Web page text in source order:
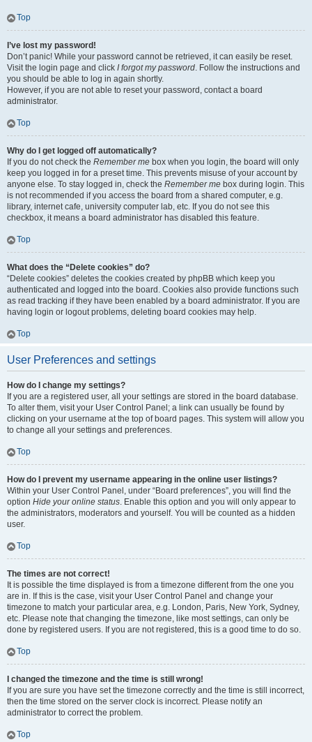
Top
I’ve lost my password!
Don’t panic! While your password cannot be retrieved, it can easily be reset.
Visit the login page and click I forgot my password. Follow the instructions and
you should be able to log in again shortly.
However, if you are not able to reset your password, contact a board
administrator.
Top
Why do I get logged off automatically?
If you do not check the Remember me box when you login, the board will only
keep you logged in for a preset time. This prevents misuse of your account by
anyone else. To stay logged in, check the Remember me box during login. This
is not recommended if you access the board from a shared computer, e.g.
library, internet cafe, university computer lab, etc. If you do not see this
checkbox, it means a board administrator has disabled this feature.
Top
What does the “Delete cookies” do?
“Delete cookies” deletes the cookies created by phpBB which keep you
authenticated and logged into the board. Cookies also provide functions such
as read tracking if they have been enabled by a board administrator. If you are
having login or logout problems, deleting board cookies may help.
Top
User Preferences and settings
How do I change my settings?
If you are a registered user, all your settings are stored in the board database.
To alter them, visit your User Control Panel; a link can usually be found by
clicking on your username at the top of board pages. This system will allow you
to change all your settings and preferences.
Top
How do I prevent my username appearing in the online user listings?
Within your User Control Panel, under “Board preferences”, you will find the
option Hide your online status. Enable this option and you will only appear to
the administrators, moderators and yourself. You will be counted as a hidden
user.
Top
The times are not correct!
It is possible the time displayed is from a timezone different from the one you
are in. If this is the case, visit your User Control Panel and change your
timezone to match your particular area, e.g. London, Paris, New York, Sydney,
etc. Please note that changing the timezone, like most settings, can only be
done by registered users. If you are not registered, this is a good time to do so.
Top
I changed the timezone and the time is still wrong!
If you are sure you have set the timezone correctly and the time is still incorrect,
then the time stored on the server clock is incorrect. Please notify an
administrator to correct the problem.
Top